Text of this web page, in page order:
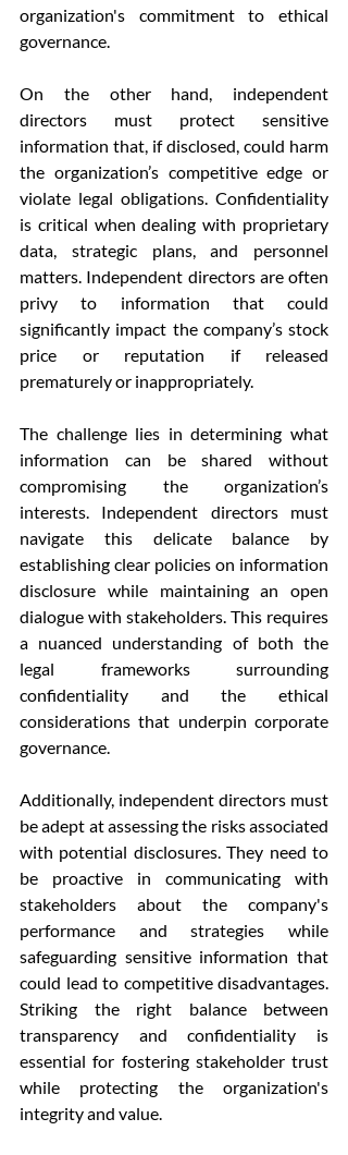
organization's commitment to ethical
governance.
On the other hand, independent
directors must protect sensitive
information that, if disclosed, could harm
the organization’s competitive edge or
violate legal obligations. Confidentiality
is critical when dealing with proprietary
data, strategic plans, and personnel
matters. Independent directors are often
privy to information that could
significantly impact the company’s stock
price or reputation if released
prematurely or inappropriately.
The challenge lies in determining what
information can be shared without
compromising the organization’s
interests. Independent directors must
navigate this delicate balance by
establishing clear policies on information
disclosure while maintaining an open
dialogue with stakeholders. This requires
a nuanced understanding of both the
legal frameworks surrounding
confidentiality and the ethical
considerations that underpin corporate
governance.
Additionally, independent directors must
be adept at assessing the risks associated
with potential disclosures. They need to
be proactive in communicating with
stakeholders about the company's
performance and strategies while
safeguarding sensitive information that
could lead to competitive disadvantages.
Striking the right balance between
transparency and confidentiality is
essential for fostering stakeholder trust
while protecting the organization's
integrity and value.